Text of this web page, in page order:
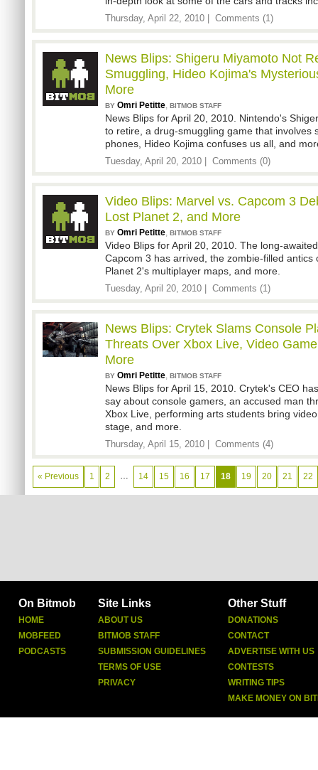
Thursday, April 22, 2010 | Comments (1)
News Blips: Shigeru Miyamoto Not
Smuggling, Hideo Kojima's
More
BY Omri Petitte, BITMOB STAFF
News Blips for April 20, 2010. Nintendo's
to retire, a drug-smuggling game that involves
phones, Hideo Kojima confuses us all, and
Tuesday, April 20, 2010 | Comments (0)
Video Blips: Marvel vs. Capcom 3
Lost Planet 2, and More
BY Omri Petitte, BITMOB STAFF
Video Blips for April 20, 2010. The long-
Capcom 3 has arrived, the zombie-filled antics
Planet 2's multiplayer maps, and more.
Tuesday, April 20, 2010 | Comments (1)
News Blips: Crytek Slams Console
Threats Over Xbox Live, Video
More
BY Omri Petitte, BITMOB STAFF
News Blips for April 15, 2010. Crytek's CEO
say about console gamers, an accused man
Xbox Live, performing arts students bring
stage, and more.
Thursday, April 15, 2010 | Comments (4)
« Previous 1 2 … 14 15 16 17 18 19 20 21 22
On Bitmob
HOME
MOBFEED
PODCASTS
Site Links
ABOUT US
BITMOB STAFF
SUBMISSION GUIDELINES
TERMS OF USE
PRIVACY
Other Stuff
DONATIONS
CONTACT
ADVERTISE WITH US
CONTESTS
WRITING TIPS
MAKE MONEY ON